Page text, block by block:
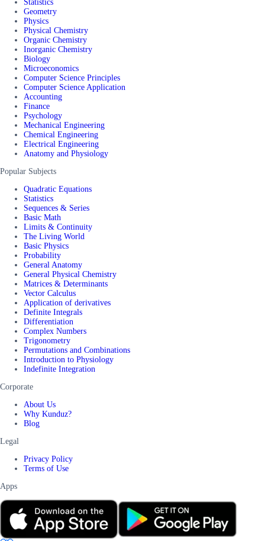
Statistics
Geometry
Physics
Physical Chemistry
Organic Chemistry
Inorganic Chemistry
Biology
Microeconomics
Computer Science Principles
Computer Science Application
Accounting
Finance
Psychology
Mechanical Engineering
Chemical Engineering
Electrical Engineering
Anatomy and Physiology
Popular Subjects
Quadratic Equations
Statistics
Sequences & Series
Basic Math
Limits & Continuity
The Living World
Basic Physics
Probability
General Anatomy
General Physical Chemistry
Matrices & Determinants
Vector Calculus
Application of derivatives
Definite Integrals
Differentiation
Complex Numbers
Trigonometry
Permutations and Combinations
Introduction to Physiology
Indefinite Integration
Corporate
About Us
Why Kunduz?
Blog
Legal
Privacy Policy
Terms of Use
Apps